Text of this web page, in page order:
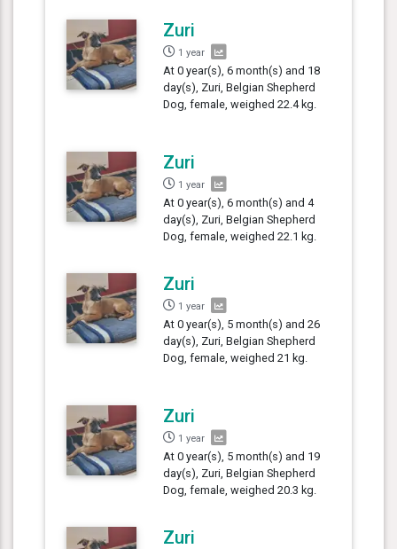
Zuri
1 year
At 0 year(s), 6 month(s) and 18
day(s), Zuri, Belgian Shepherd
Dog, female, weighed 22.4 kg.
Zuri
1 year
At 0 year(s), 6 month(s) and 4
day(s), Zuri, Belgian Shepherd
Dog, female, weighed 22.1 kg.
Zuri
1 year
At 0 year(s), 5 month(s) and 26
day(s), Zuri, Belgian Shepherd
Dog, female, weighed 21 kg.
Zuri
1 year
At 0 year(s), 5 month(s) and 19
day(s), Zuri, Belgian Shepherd
Dog, female, weighed 20.3 kg.
Zuri